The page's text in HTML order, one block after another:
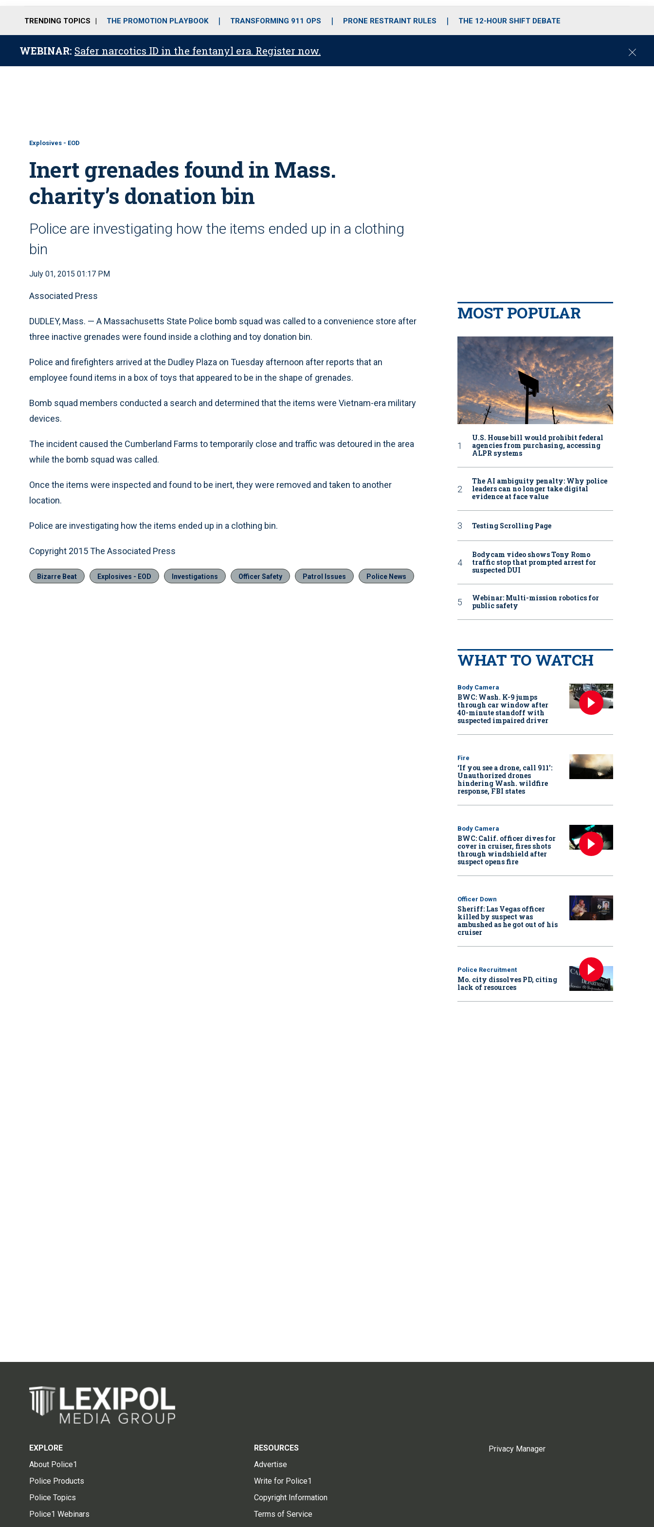
o
r
r
m
i
e
TRENDING TOPICS THE PROMOTION PLAYBOOK TRANSFORMING 911 OPS PRONE RESTRAINT RULES THE 12-HOUR SHIFT DEBATE
WEBINAR: Safer narcotics ID in the fentanyl era. Register now.
C
Explosives - EOD
Inert grenades found in Mass.
charity’s donation bin
Police are investigating how the items ended up in a clothing
bin
July 01, 2015 01:17 PM
Associated Press
DUDLEY, Mass. — A Massachusetts State Police bomb squad was called to a convenience store after
three inactive grenades were found inside a clothing and toy donation bin.
Police and firefighters arrived at the Dudley Plaza on Tuesday afternoon after reports that an
employee found items in a box of toys that appeared to be in the shape of grenades.
Bomb squad members conducted a search and determined that the items were Vietnam-era military
devices.
The incident caused the Cumberland Farms to temporarily close and traffic was detoured in the area
while the bomb squad was called.
Once the items were inspected and found to be inert, they were removed and taken to another
location.
Police are investigating how the items ended up in a clothing bin.
Copyright 2015 The Associated Press
Bizarre Beat Explosives - EOD Investigations Officer Safety Patrol Issues Police News
MOST POPULAR
U.S. House bill would prohibit federal
agencies from purchasing, accessing
ALPR systems
The AI ambiguity penalty: Why police
leaders can no longer take digital
evidence at face value
Testing Scrolling Page
Bodycam video shows Tony Romo
traffic stop that prompted arrest for
suspected DUI
Webinar: Multi-mission robotics for
public safety
WHAT TO WATCH
Body Camera
BWC: Wash. K-9 jumps
through car window after
40-minute standoff with
suspected impaired driver
Fire
‘If you see a drone, call 911':
Unauthorized drones
hindering Wash. wildfire
response, FBI states
Body Camera
BWC: Calif. officer dives for
cover in cruiser, fires shots
through windshield after
suspect opens fire
Officer Down
Sheriff: Las Vegas officer
killed by suspect was
ambushed as he got out of his
cruiser
Police Recruitment
Mo. city dissolves PD, citing
lack of resources
EXPLORE
About Police1
Police Products
Police Topics
Police1 Webinars
RESOURCES
Advertise
Write for Police1
Copyright Information
Terms of Service
Privacy Manager